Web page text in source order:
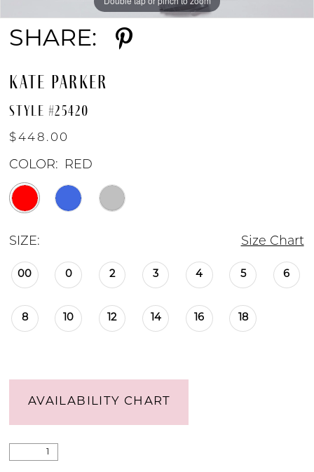
SHARE:
KATE PARKER
STYLE #25420
$448.00
COLOR: RED
SIZE: Size Chart
00 0 2 3 4 5 6
8 10 12 14 16 18
AVAILABILITY CHART